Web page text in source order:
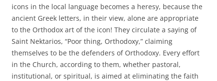
icons in the local language becomes a heresy, because the
ancient Greek letters, in their view, alone are appropriate
to the Orthodox art of the icon! They circulate a saying of
Saint Nektarios, “Poor thing, Orthodoxy,” claiming
themselves to be the defenders of Orthodoxy. Every effort
in the Church, according to them, whether pastoral,
institutional, or spiritual, is aimed at eliminating the faith